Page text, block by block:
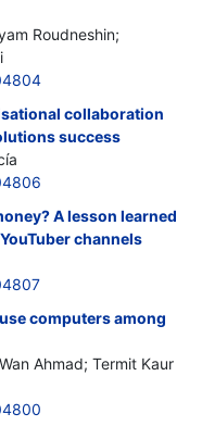
Roudneshin;
collaboration
success
A lesson learned
channels
computers among
Ahmad; Termit Kaur